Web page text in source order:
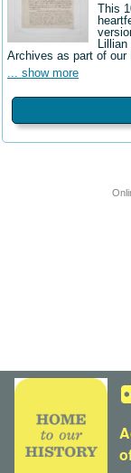
This
Archives as part of our
... show more